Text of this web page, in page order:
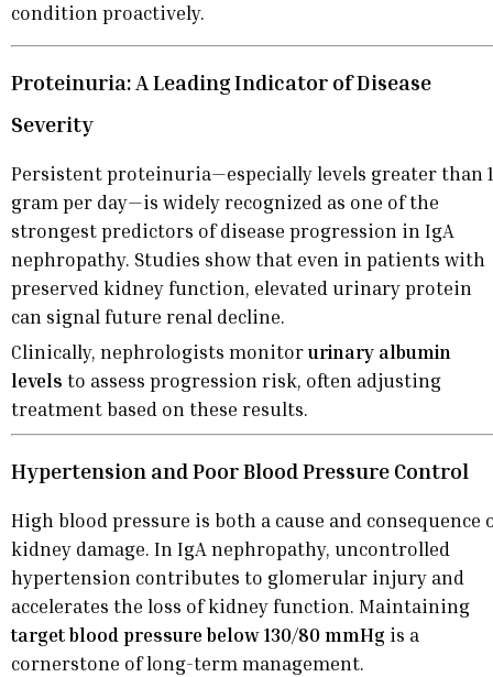
condition proactively.
Proteinuria: A Leading Indicator of Disease
Severity
Persistent proteinuria—especially levels greater than 1
gram per day—is widely recognized as one of the
strongest predictors of disease progression in IgA
nephropathy. Studies show that even in patients with
preserved kidney function, elevated urinary protein
can signal future renal decline.
Clinically, nephrologists monitorurinary albumin
levels to assess progression risk, often adjusting
treatment based on these results.
Hypertension and Poor Blood Pressure Control
High blood pressure is both a cause and consequence
kidney damage. In IgA nephropathy, uncontrolled
hypertension contributes to glomerular injury and
accelerates the loss of kidney function. Maintaining
target blood pressure below 130/80 mmHg is a
cornerstone of long-term management.